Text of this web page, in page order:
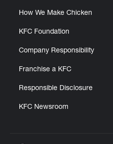
How We Make Chicken
KFC Foundation
Company Responsibility
Franchise a KFC
Responsible Disclosure
KFC Newsroom